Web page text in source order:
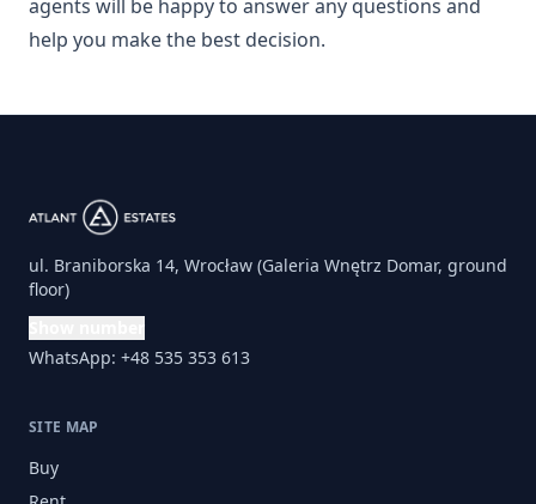
agents will be happy to answer any questions and
help you make the best decision.
ul. Braniborska 14, Wrocław (Galeria Wnętrz Domar, ground
floor)
WhatsApp: +48 535 353 613
SITE MAP
Buy